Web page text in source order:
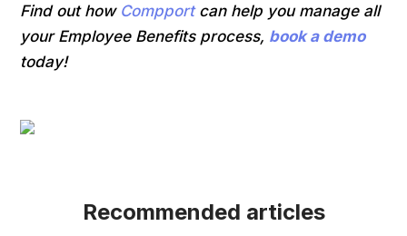
Find out how Compportcan help you manage all
your Employee Benefits process, book a demo
today!
Recommended articles